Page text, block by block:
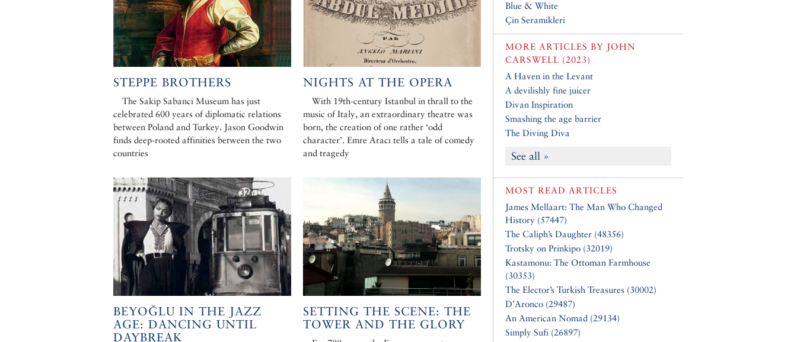
STEPPE BROTHERS
The Sakip Sabanci Museum has just
celebrated 600 years of diplomatic relations
between Poland and Turkey. Jason Goodwin
finds deep-rooted affinities between the two
countries
NIGHTS AT THE OPERA
With 19th-century Istanbul in thrall to the
music of Italy, an extraordinary theatre was
born, the creation of one rather ‘odd
character’. Emre Aracı tells a tale of comedy
and tragedy
BEYOĞLU IN THE JAZZ
AGE: DANCING UNTIL
DAYBREAK
SETTING THE SCENE: THE
TOWER AND THE GLORY
Blue & White
Çin Seramikleri
MORE ARTICLES BY JOHN
CARSWELL (2023)
A Haven in the Levant
A devilishly fine juicer
Divan Inspiration
Smashing the age barrier
The Diving Diva
See all »
MOST READ ARTICLES
James Mellaart: The Man Who Changed
History (57447)
The Caliph’s Daughter (48356)
Trotsky on Prinkipo (32019)
Kastamonu: The Ottoman Farmhouse
(30353)
The Elector’s Turkish Treasures (30002)
D’Aronco (29487)
An American Nomad (29134)
Simply Sufi (26897)